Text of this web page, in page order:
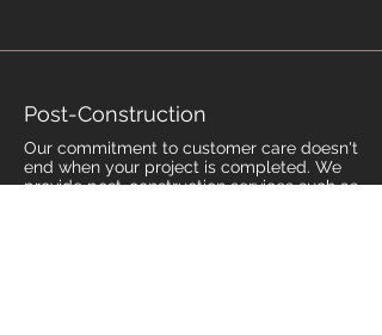
Post-Construction
Our commitment to customer care doesn't
end when your project is completed. We
provide post-construction services such as